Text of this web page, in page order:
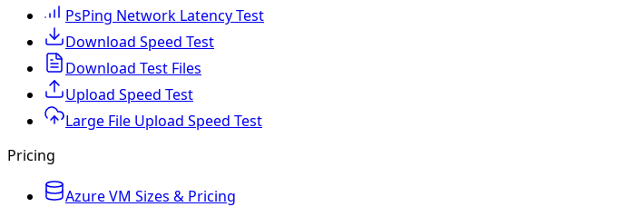
PsPing Network Latency Test
Download Speed Test
Download Test Files
Upload Speed Test
Large File Upload Speed Test
Pricing
Azure VM Sizes & Pricing